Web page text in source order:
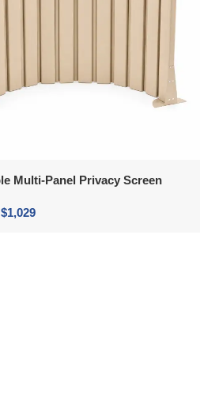
Multi-Panel Privacy Screen
$1,029